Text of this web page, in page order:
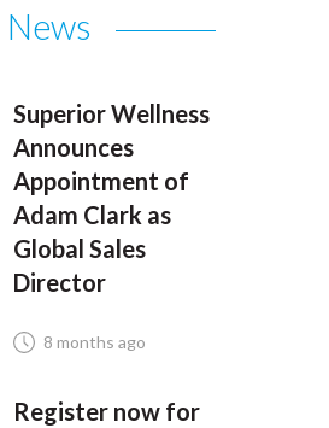
Superior Wellness
Announces
Appointment of
Adam Clark as
Global Sales
Director
8 months ago
Register now for